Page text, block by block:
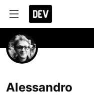
Alessandro